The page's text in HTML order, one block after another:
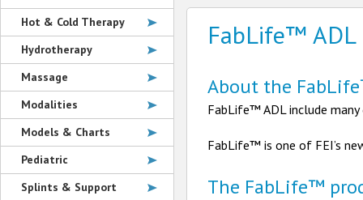
Hot & Cold Therapy
Hydrotherapy
Massage
Modalities
Models & Charts
Pediatric
Splints & Support
FabLife™ ADL
About the
FabLife™ ADL include
FabLife™ is one of FEI’s
The FabLife™